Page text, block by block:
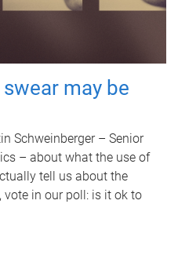
may be
Schweinberger – Senior
– about what the use of
tell us about the
vote in our poll: is it ok to